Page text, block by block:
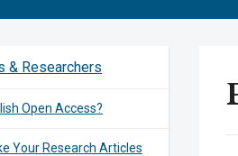
& Researchers
Open Access?
Your Research Articles